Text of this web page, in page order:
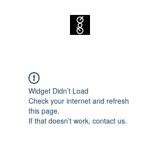
Widget Didn’t Load
Check your internet and refresh
this page.
If that doesn’t work, contact us.